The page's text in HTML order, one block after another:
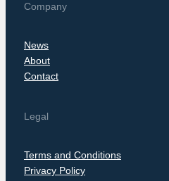
Company
News
About
Contact
Legal
Terms and Conditions
Privacy Policy